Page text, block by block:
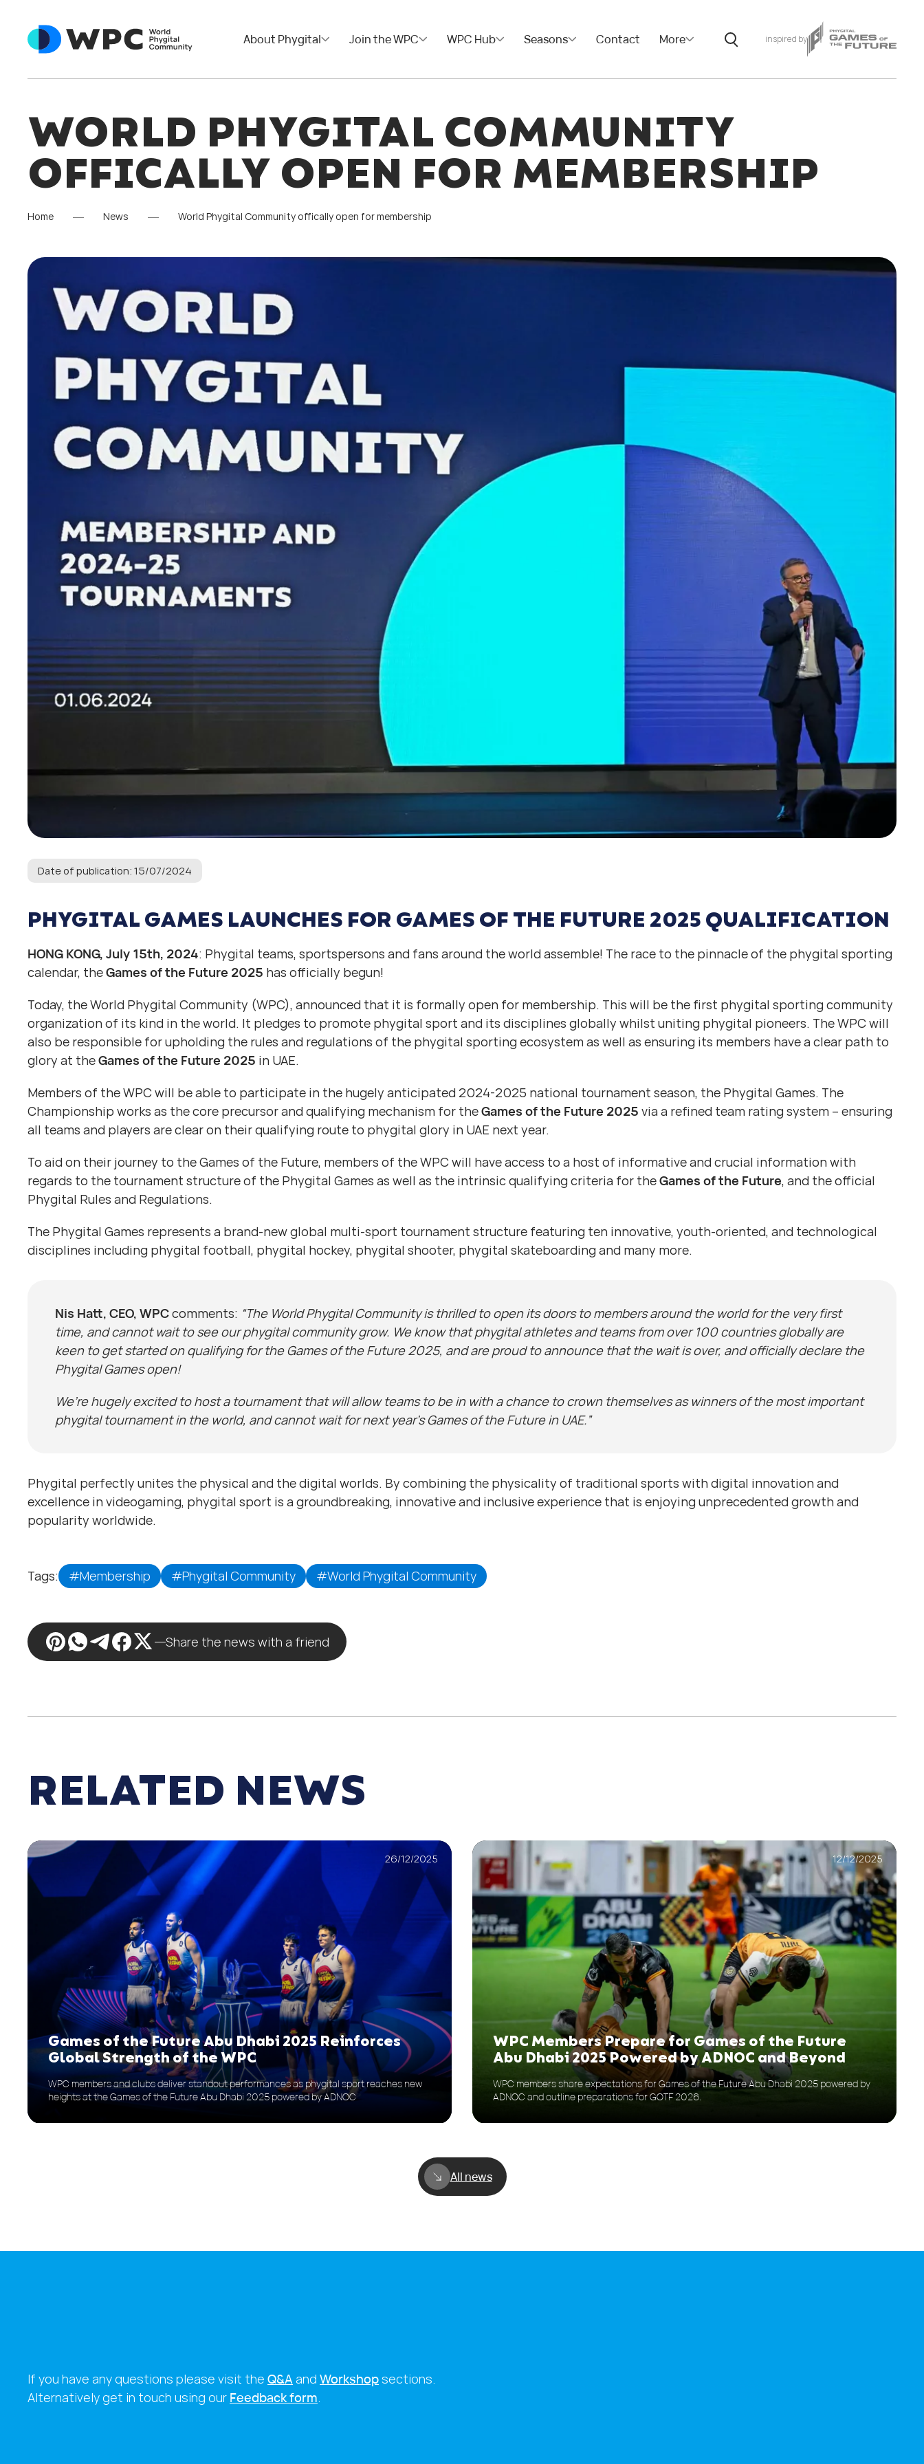
About Phygital Join the WPC WPC Hub Seasons Contact More inspired by
WORLD PHYGITAL COMMUNITY
OFFICALLY OPEN FOR MEMBERSHIP
Home News World Phygital Community offically open for membership
Date of publication: 15/07/2024
PHYGITAL GAMES LAUNCHES FOR GAMES OF THE FUTURE 2025 QUALIFICATION
HONG KONG, July 15th, 2024: Phygital teams, sportspersons and fans around the world assemble! The race to the pinnacle of the phygital sporting
calendar, theGames of the Future 2025 has officially begun!
Today, the World Phygital Community (WPC), announced that it is formally open for membership. This will be the first phygital sporting community
organization of its kind in the world. It pledges to promote phygital sport and its disciplines globally whilst uniting phygital pioneers. The WPC will
also be responsible for upholding the rules and regulations of the phygital sporting ecosystem as well as ensuring its members have a clear path to
glory at theGames of the Future 2025 in UAE.
Members of the WPC will be able to participate in the hugely anticipated 2024-2025 national tournament season, the Phygital Games. The
Championship works as the core precursor and qualifying mechanism for theGames of the Future 2025 via a refined team rating system – ensuring
all teams and players are clear on their qualifying route to phygital glory in UAE next year.
To aid on their journey to the Games of the Future, members of the WPC will have access to a host of informative and crucial information with
regards to the tournament structure of the Phygital Games as well as the intrinsic qualifying criteria for theGames of the Future, and the official
Phygital Rules and Regulations.
The Phygital Games represents a brand-new global multi-sport tournament structure featuring ten innovative, youth-oriented, and technological
disciplines including phygital football, phygital hockey, phygital shooter, phygital skateboarding and many more.
Nis Hatt, CEO, WPCcomments: “The World Phygital Community is thrilled to open its doors to members around the world for the very first
time, and cannot wait to see our phygital community grow. We know that phygital athletes and teams from over 100 countries globally are
keen to get started on qualifying for the Games of the Future 2025, and are proud to announce that the wait is over, and officially declare the
Phygital Games open!
We’re hugely excited to host a tournament that will allow teams to be in with a chance to crown themselves as winners of the most important
phygital tournament in the world, and cannot wait for next year’s Games of the Future in UAE.”
Phygital perfectly unites the physical and the digital worlds. By combining the physicality of traditional sports with digital innovation and
excellence in videogaming, phygital sport is a groundbreaking, innovative and inclusive experience that is enjoying unprecedented growth and
popularity worldwide.
Tags: #Membership #Phygital Community #World Phygital Community
Share the news with a friend
RELATED NEWS
26/12/2025
Games of the Future Abu Dhabi 2025 Reinforces
Global Strength of the WPC
WPC members and clubs deliver standout performances as phygital sport reaches new
heights at the Games of the Future Abu Dhabi 2025 powered by ADNOC
12/12/2025
WPC Members Prepare for Games of the Future
Abu Dhabi 2025 Powered by ADNOC and Beyond
WPC members share expectations for Games of the Future Abu Dhabi 2025 powered by
ADNOC and outline preparations for GOTF 2026.
All news
If you have any questions please visit the Q&A and Workshopsections.
Alternatively get in touch using our Feedback form.